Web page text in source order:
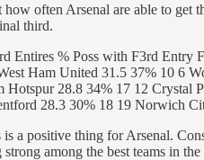
often Arsenal are able to get
third.
Entires % Poss with F3rd Entry
Ham United 31.5 37% 10 6
Hotspur 28.8 34% 17 12 Crystal
28.3 30% 18 19 Norwich
a positive thing for Arsenal.
among the best teams in the